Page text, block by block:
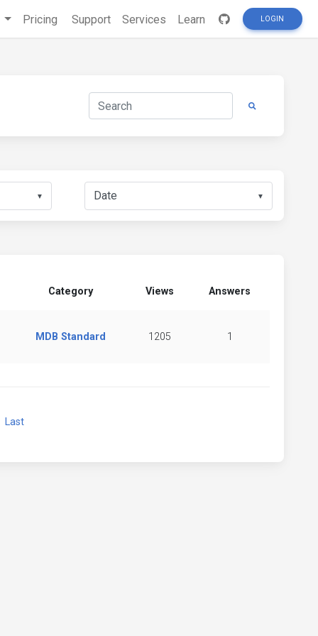
Pricing Support Services Learn LOGIN
▼ ▼
Category Views Answers
MDB Standard 1205 1
Last